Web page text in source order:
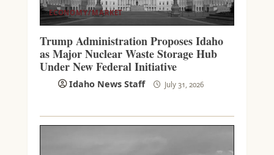
ECONOMY/MARKET
Trump Administration Proposes Idaho
as Major Nuclear Waste Storage Hub
Under New Federal Initiative
Idaho News Staff July 31, 2026